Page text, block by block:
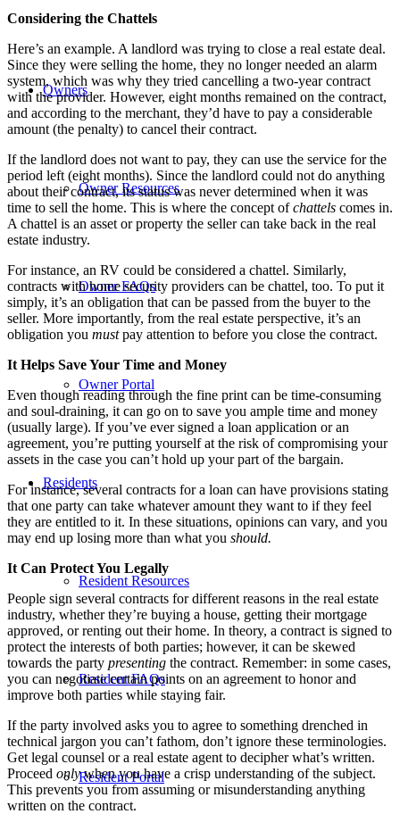
Owners
Owner Resources
Owner FAQs
Owner Portal
Residents
Resident Resources
Resident FAQs
Resident Portal
Considering the Chattels
Here’s an example. A landlord was trying to close a real estate deal.
Since they were selling the home, they no longer needed an alarm
system, which was why they tried cancelling a two-year contract
with the provider. However, eight months remained on the contract,
and according to the merchant, they’d have to pay a considerable
amount (the penalty) to cancel their contract.
If the landlord does not want to pay, they can use the service for the
period left (eight months). Since the landlord could not do anything
about their contract, its status was never determined when it was
time to sell the home. This is where the concept ofchattels comes in.
A chattel is an asset or property the seller can take back in the real
estate industry.
For instance, an RV could be considered a chattel. Similarly,
contracts with home security providers can be chattel, too. To put it
simply, it’s an obligation that can be passed from the buyer to the
seller. More importantly, from the real estate perspective, it’s an
obligation you mustpay attention to before you close the contract.
It Helps Save Your Time and Money
Even though reading through the fine print can be time-consuming
and soul-draining, it can go on to save you ample time and money
(usually large). If you’ve ever signed a loan application or an
agreement, you’re putting yourself at the risk of compromising your
assets in the case you can’t hold up your part of the bargain.
For instance, several contracts for a loan can have provisions stating
that one party can take whatever amount they want to if they feel
they are entitled to it. In these situations, opinions can vary, and you
may end up losing more than what you should.
It Can Protect You Legally
People sign several contracts for different reasons in the real estate
industry, whether they’re buying a house, getting their mortgage
approved, or renting out their home. In theory, a contract is signed to
protect the interests of both parties; however, it can be skewed
towards the party presenting the contract. Remember: in some cases,
you can negotiate certain points on an agreement to honor and
improve both parties while staying fair.
If the party involved asks you to agree to something drenched in
technical jargon you can’t fathom, don’t ignore these terminologies.
Get legal counsel or a real estate agent to decipher what’s written.
Proceed onlywhen you have a crisp understanding of the subject.
This prevents you from assuming or misunderstanding anything
written on the contract.